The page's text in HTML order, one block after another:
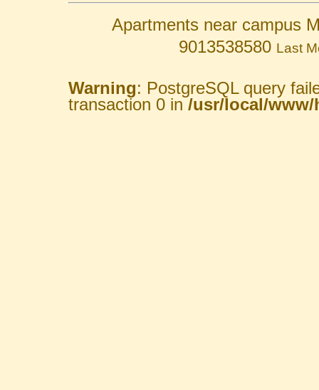
Apartments near campus
9013538580 Last
Warning: PostgreSQL query
transaction 0 in /usr/local/